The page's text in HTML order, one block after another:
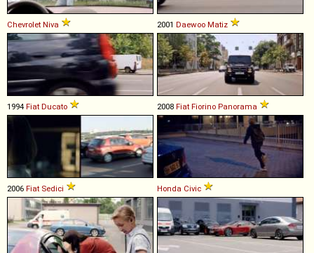
Chevrolet Niva 2001 Daewoo Matiz
1994 Fiat Ducato 2008 Fiat Fiorino Panorama
2006 Fiat Sedici Honda Civic